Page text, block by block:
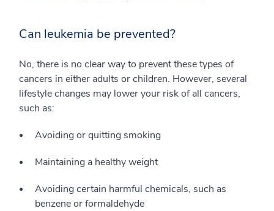
Can leukemia be prevented?
No, there is no clear way to prevent these types of
cancers in either adults or children. However, several
lifestyle changes may lower your risk of all cancers,
such as:
Avoiding or quitting smoking
Maintaining a healthy weight
Avoiding certain harmful chemicals, such as
benzene or formaldehyde